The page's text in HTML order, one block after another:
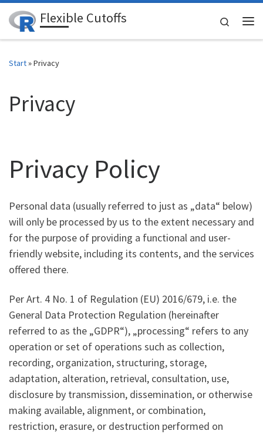
Zum Inhalt springen
Flexible Cutoffs
Search
Start»Privacy
Privacy
Privacy Policy
Personal data (usually referred to just as „data“ below)
will only be processed by us to the extent necessary and
for the purpose of providing a functional and user-
friendly website, including its contents, and the services
offered there.
Per Art. 4 No. 1 of Regulation (EU) 2016/679, i.e. the
General Data Protection Regulation (hereinafter
referred to as the „GDPR“), „processing“ refers to any
operation or set of operations such as collection,
recording, organization, structuring, storage,
adaptation, alteration, retrieval, consultation, use,
disclosure by transmission, dissemination, or otherwise
making available, alignment, or combination,
restriction, erasure, or destruction performed on